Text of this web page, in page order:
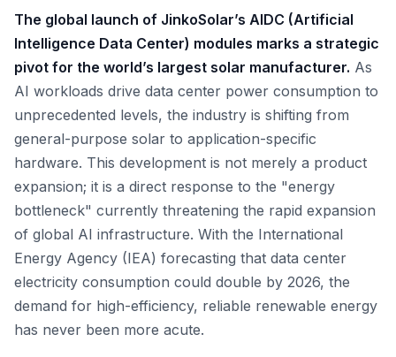
The global launch of JinkoSolar’s AIDC (Artificial
Intelligence Data Center) modules marks a strategic
pivot for the world’s largest solar manufacturer. As
AI workloads drive data center power consumption to
unprecedented levels, the industry is shifting from
general-purpose solar to application-specific
hardware. This development is not merely a product
expansion; it is a direct response to the "energy
bottleneck" currently threatening the rapid expansion
of global AI infrastructure. With the International
Energy Agency (IEA) forecasting that data center
electricity consumption could double by 2026, the
demand for high-efficiency, reliable renewable energy
has never been more acute.